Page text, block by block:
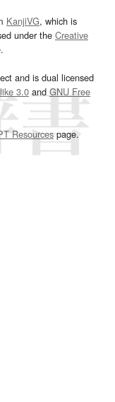
KanjiVG, which is
under the Creative
and is dual licensed
3.0and GNU Free
Resourcespage.